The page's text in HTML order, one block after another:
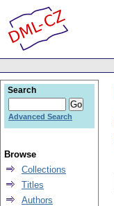
Search
Advanced Search
Browse
Collections
Titles
Authors